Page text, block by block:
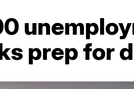
prep for